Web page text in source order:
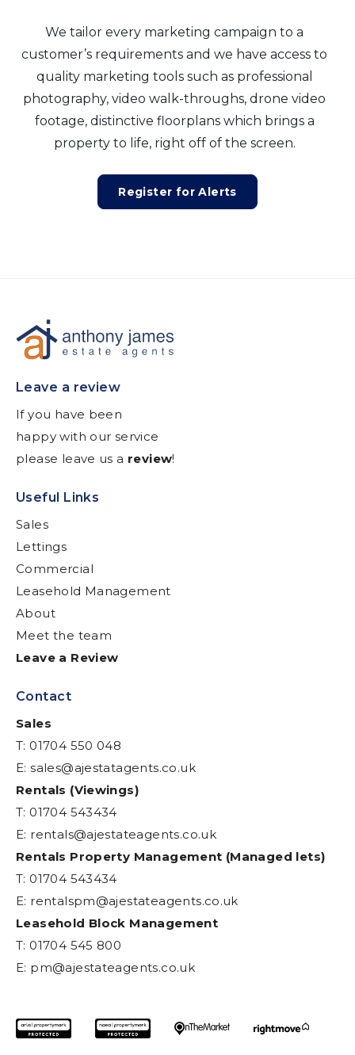
We tailor every marketing campaign to a
customer’s requirements and we have access to
quality marketing tools such as professional
photography, video walk-throughs, drone video
footage, distinctive floorplans which brings a
property to life, right off of the screen.
Register for Alerts
Leave a review
If you have been
happy with our service
please leave us a review!
Useful Links
Sales
Lettings
Commercial
Leasehold Management
About
Meet the team
Leave a Review
Contact
Sales
T: 01704 550 048
E:sales@ajestatagents.co.uk
Rentals (Viewings)
T: 01704 543434
E: rentals@ajestateagents.co.uk
Rentals Property Management (Managed lets)
T: 01704 543434
E: rentalspm@ajestateagents.co.uk
Leasehold Block Management
T: 01704 545 800
E: pm@ajestateagents.co.uk